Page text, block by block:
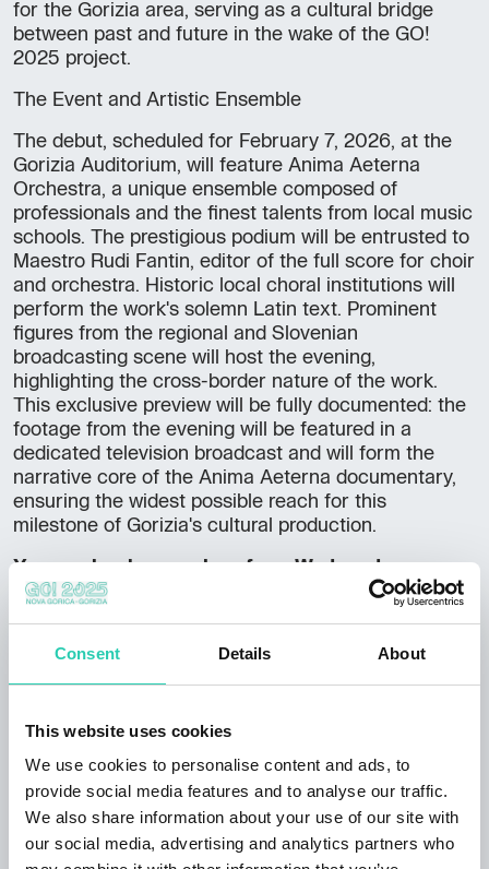
Consent Details About
This website uses cookies
We use cookies to personalise content and ads, to
provide social media features and to analyse our traffic.
We also share information about your use of our site with
our social media, advertising and analytics partners who
for the Gorizia area, serving as a cultural bridge
between past and future in the wake of the GO!
2025 project.
The Event and Artistic Ensemble
The debut, scheduled for February 7, 2026, at the
Gorizia Auditorium, will feature Anima Aeterna
Orchestra, a unique ensemble composed of
professionals and the finest talents from local music
schools. The prestigious podium will be entrusted to
Maestro Rudi Fantin, editor of the full score for choir
and orchestra. Historic local choral institutions will
perform the work's solemn Latin text. Prominent
figures from the regional and Slovenian
broadcasting scene will host the evening,
highlighting the cross-border nature of the work.
This exclusive preview will be fully documented: the
footage from the evening will be featured in a
dedicated television broadcast and will form the
narrative core of the Anima Aeterna documentary,
ensuring the widest possible reach for this
milestone of Gorizia's cultural production.
You can book your place from Wednesday,
February 4th.
+39 0481 536455
gorica@ssorg.eu
Language info